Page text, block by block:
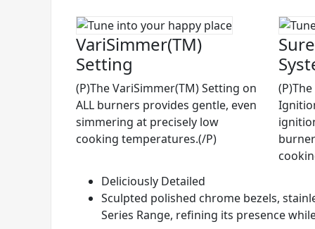
VariSimmer(TM)
Setting
(P)The VariSimmer(TM) Setting on
ALL burners provides gentle, even
simmering at precisely low
cooking temperatures.(/P)
Deliciously Detailed
Sculpted polished chrome bezels,
Series Range, refining its presence